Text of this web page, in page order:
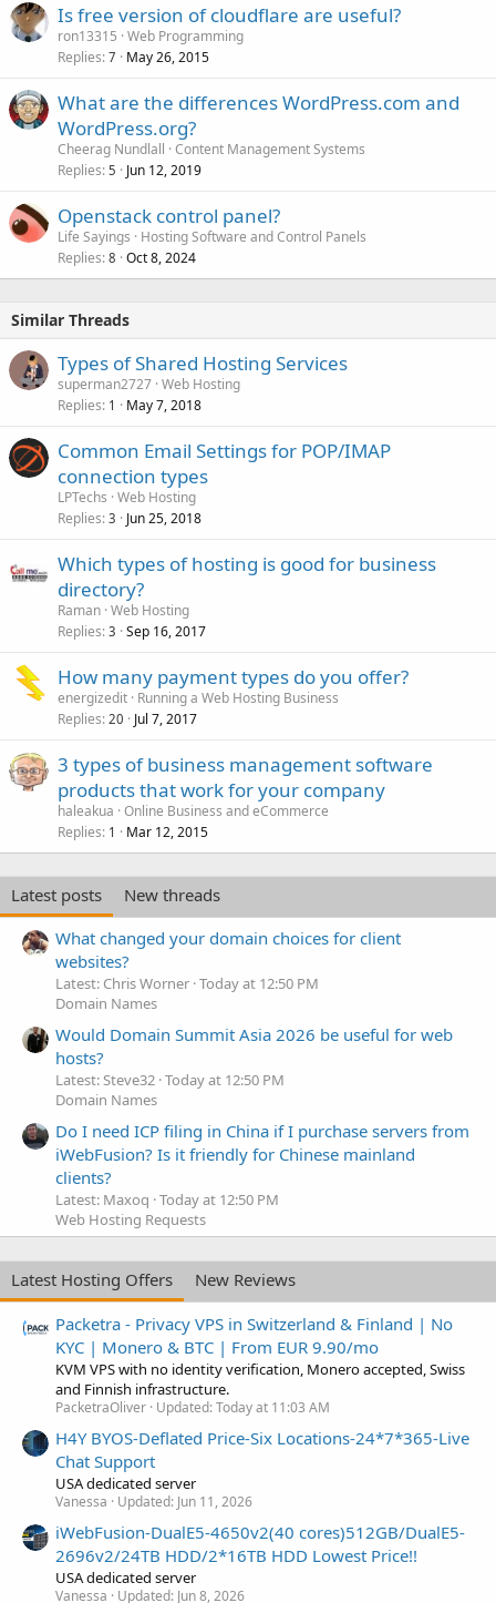
Is free version of cloudflare are useful?
ron13315 Web Programming
Replies 7 May 26, 2015
What are the differences WordPress.com and
WordPress.org?
Cheerag Nundlall Content Management Systems
Replies 5 Jun 12, 2019
Openstack control panel?
Life Sayings
Hosting Software and Control Panels
Replies 8 Oct 8, 2024
Similar Threads
Types of Shared Hosting Services
superman2727 Web Hosting
Replies 1 May 7, 2018
Common Email Settings for POP/IMAP
connection types
LPTechs Web Hosting
Replies 3 Jun 25, 2018
Which types of hosting is good for business
directory?
Raman Web Hosting
Replies 3 Sep 16, 2017
How many payment types do you offer?
energizedit Running a Web Hosting Business
Replies 20 Jul 7, 2017
3 types of business management software
products that work for your company
haleakua Online Business and eCommerce
Replies 1 Mar 12, 2015
Latest posts
New threads
What changed your domain choices for client
websites?
Latest: Chris Worner Today at 12:50 PM
Domain Names
Would Domain Summit Asia 2026 be useful for web
hosts?
Latest: Steve32 Today at 12:50 PM
Domain Names
Do I need ICP filing in China if I purchase servers from
iWebFusion? Is it friendly for Chinese mainland
clients?
Latest: Maxoq Today at 12:50 PM
Web Hosting Requests
Latest Hosting Offers
New Reviews
Packetra - Privacy VPS in Switzerland & Finland | No
KYC | Monero & BTC | From EUR 9.90/mo
KVM VPS with no identity verification, Monero accepted, Swiss
and Finnish infrastructure.
PacketraOliver Updated:Today at 11:03 AM
H4Y BYOS-Deflated Price-Six Locations-24*7*365-Live
Chat Support
USA dedicated server
Vanessa Updated: Jun 11, 2026
iWebFusion-DualE5-4650v2(40 cores)512GB/DualE5-
2696v2/24TB HDD/2*16TB HDD Lowest Price!!
USA dedicated server
Vanessa Updated: Jun 8, 2026